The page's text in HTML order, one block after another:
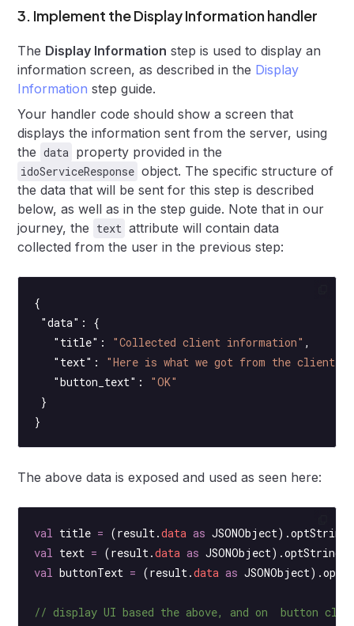
3. Implement the Display Information handler
The Display Information step is used to display an
information screen, as described in the Display
Information step guide.
Your handler code should show a screen that
displays the information sent from the server, using
the data property provided in the
idoServiceResponse object. The specific structure of
the data that will be sent for this step is described
below, as well as in the step guide. Note that in our
journey, the text attribute will contain data
collected from the user in the previous step:
{
"data" : {
   "title"
: "Collected client information" ,
   "text"
: "Here is what we got from the client
   "button_text"
: "OK"
}
}
The above data is exposed and used as seen here:
val title = (result.data as JSONObject).optString
val text = (result.data as JSONObject).optString
val buttonText = (result.data as JSONObject).
// display UI based the above, and on  button